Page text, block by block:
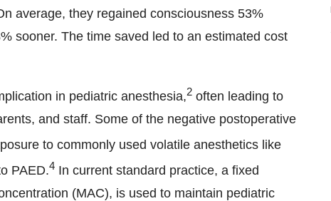
average, they regained consciousness 53%
sooner. The time saved led to an estimated cost
in pediatric anesthesia,2 often leading to
and staff. Some of the negative postoperative
to commonly used volatile anesthetics like
PAED.4 In current standard practice, a fixed
(MAC), is used to maintain pediatric